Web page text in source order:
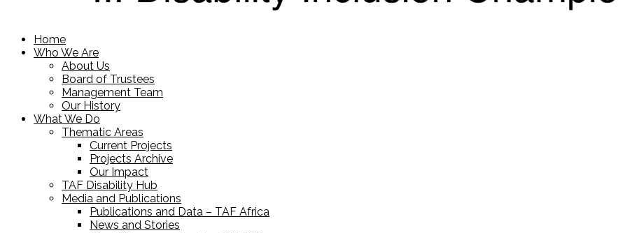
Home
Who We Are
About Us
Board of Trustees
Management Team
Our History
What We Do
Thematic Areas
Current Projects
Projects Archive
Our Impact
TAF Disability Hub
Media and Publications
Publications and Data – TAF Africa
News and Stories